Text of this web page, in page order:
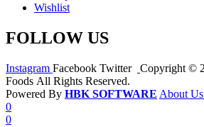
Wishlist
FOLLOW US
Instagram Facebook Twitter
Copyright ©
Foods All Rights Reserved.
Powered By HBK SOFTWARE About Us
0
0